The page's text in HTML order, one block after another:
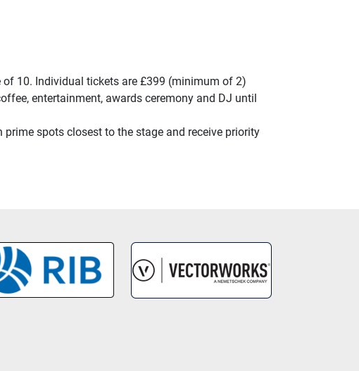
10. Individual tickets are £399 (minimum of 2)
entertainment, awards ceremony and DJ until
spots closest to the stage and receive priority